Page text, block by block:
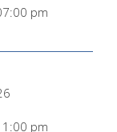
pm
pm